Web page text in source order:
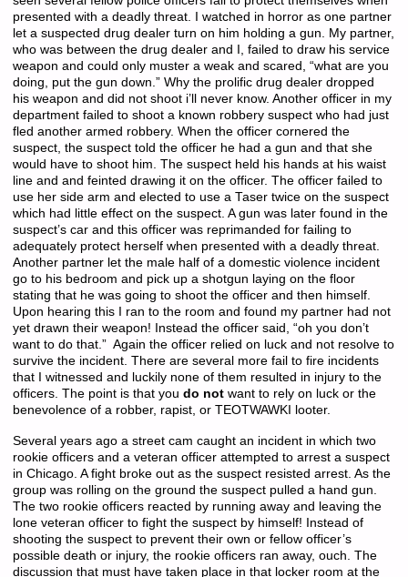
presented with a deadly threat. I watched in horror as one partner
let a suspected drug dealer turn on him holding a gun. My partner,
who was between the drug dealer and I, failed to draw his service
weapon and could only muster a weak and scared, “what are you
doing, put the gun down.” Why the prolific drug dealer dropped
his weapon and did not shoot i’ll never know. Another officer in my
department failed to shoot a known robbery suspect who had just
fled another armed robbery. When the officer cornered the
suspect, the suspect told the officer he had a gun and that she
would have to shoot him. The suspect held his hands at his waist
line and and feinted drawing it on the officer. The officer failed to
use her side arm and elected to use a Taser twice on the suspect
which had little effect on the suspect. A gun was later found in the
suspect’s car and this officer was reprimanded for failing to
adequately protect herself when presented with a deadly threat.
Another partner let the male half of a domestic violence incident
go to his bedroom and pick up a shotgun laying on the floor
stating that he was going to shoot the officer and then himself.
Upon hearing this I ran to the room and found my partner had not
yet drawn their weapon! Instead the officer said, “oh you don’t
want to do that.” Again the officer relied on luck and not resolve to
survive the incident. There are several more fail to fire incidents
that I witnessed and luckily none of them resulted in injury to the
officers. The point is that you do notwant to rely on luck or the
benevolence of a robber, rapist, or TEOTWAWKI looter.
Several years ago a street cam caught an incident in which two
rookie officers and a veteran officer attempted to arrest a suspect
in Chicago. A fight broke out as the suspect resisted arrest. As the
group was rolling on the ground the suspect pulled a hand gun.
The two rookie officers reacted by running away and leaving the
lone veteran officer to fight the suspect by himself! Instead of
shooting the suspect to prevent their own or fellow officer’s
possible death or injury, the rookie officers ran away, ouch. The
discussion that must have taken place in that locker room at the